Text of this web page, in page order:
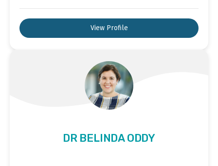
View Profile
DR BELINDA ODDY